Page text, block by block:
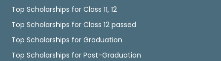
Top Scholarships for Class 11, 12
Top Scholarships for Class 12 passed
Top Scholarships for Graduation
Top Scholarships for Post-Graduation